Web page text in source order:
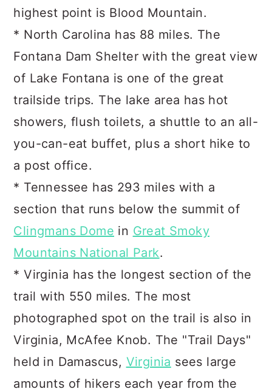
highest point is Blood Mountain.
* North Carolina has 88 miles. The
Fontana Dam Shelter with the great view
of Lake Fontana is one of the great
trailside trips. The lake area has hot
showers, flush toilets, a shuttle to an all-
you-can-eat buffet, plus a short hike to
a post office.
* Tennessee has 293 miles with a
section that runs below the summit of
Clingmans Dome in Great Smoky
Mountains National Park.
* Virginia has the longest section of the
trail with 550 miles. The most
photographed spot on the trail is also in
Virginia, McAfee Knob. The "Trail Days"
held in Damascus, Virginia sees large
amounts of hikers each year from the